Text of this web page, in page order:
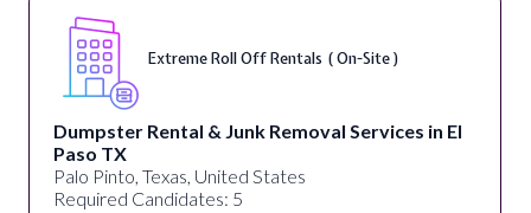
Extreme Roll Off Rentals ( On-Site )
Dumpster Rental & Junk Removal Services in El
Paso TX
Palo Pinto, Texas, United States
Required Candidates: 5